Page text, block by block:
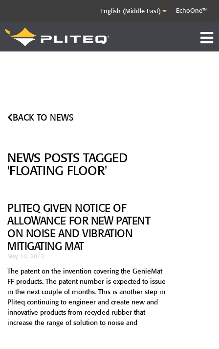
EchoOne™
BACK TO NEWS
NEWS POSTS TAGGED
'FLOATING FLOOR'
PLITEQ GIVEN NOTICE OF
ALLOWANCE FOR NEW PATENT
ON NOISE AND VIBRATION
MITIGATING MAT
May 10, 2012
The patent on the invention covering the GenieMat
FF products. The patent number is expected to issue
in the next couple of months. This is another step in
Pliteq continuing to engineer and create new and
innovative products from recycled rubber that
increase the range of solution to noise and